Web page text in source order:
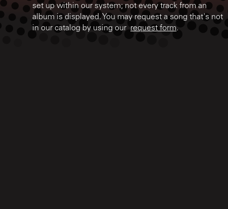
set up within our system; not every track from an
album is displayed. You may request a song that's not
in our catalog by using our request form.